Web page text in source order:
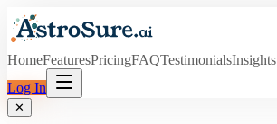
HomeFeaturesPricingFAQTestimonialsInsights
Log In
✕